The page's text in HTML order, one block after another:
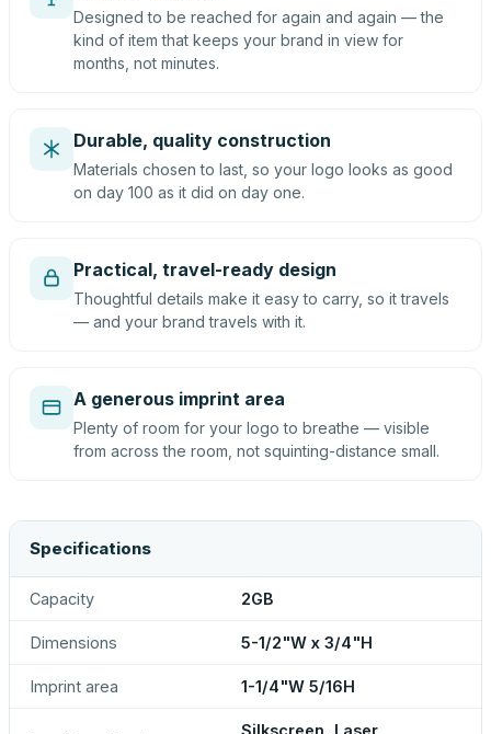
Designed to be reached for again and again — the
kind of item that keeps your brand in view for
months, not minutes.
Durable, quality construction
Materials chosen to last, so your logo looks as good
on day 100 as it did on day one.
Practical, travel-ready design
Thoughtful details make it easy to carry, so it travels
— and your brand travels with it.
A generous imprint area
Plenty of room for your logo to breathe — visible
from across the room, not squinting-distance small.
Specifications
Capacity 2GB
Dimensions 5-1/2"W x 3/4"H
Imprint area 1-1/4"W 5/16H
Silkscreen, Laser